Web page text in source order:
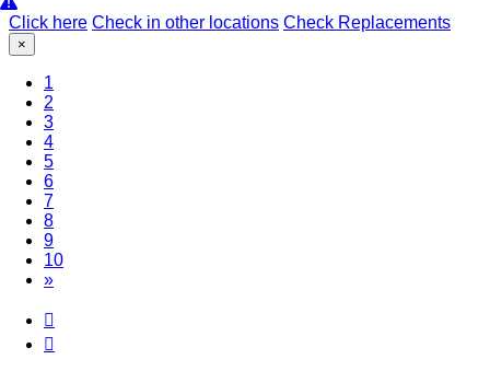
Click here Check in other locations Check Replacements
×
1
2
3(Current)
4
5
6
7
8
9
10
»